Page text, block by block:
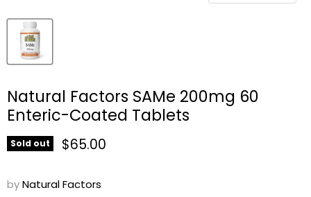
Natural Factors SAMe 200mg 60
Enteric-Coated Tablets
Sold out Current price
$65.00
byNatural Factors